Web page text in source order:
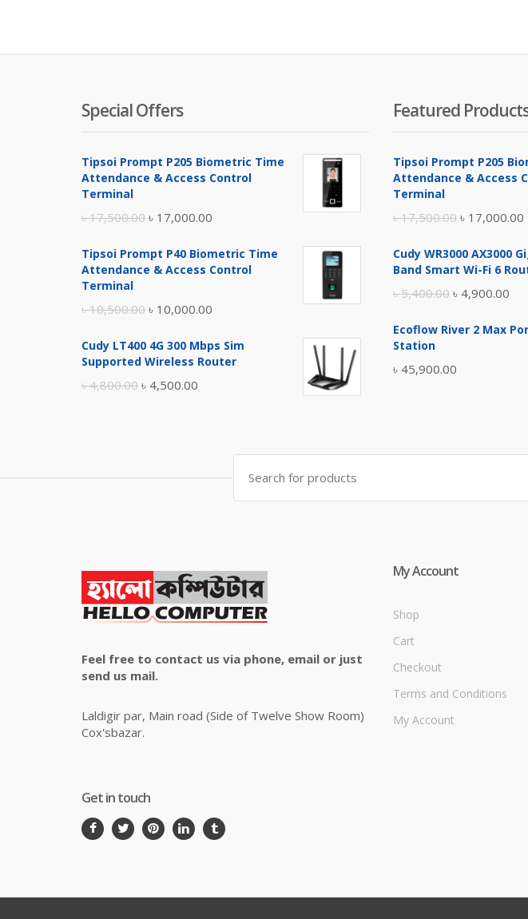
৳ 4,600.00.
৳ 4,500.00.
Special Offers
Tipsoi Prompt P205 Biometric Time
Attendance & Access Control
Terminal
৳17,500.00 Original
was:
৳ 17,000.00
is:
Tipsoi Prompt P40 Biometric Time
Attendance & Access Control
Terminal
৳10,500.00 Original
was:
৳ 10,000.00
is:
Cudy LT400 4G 300 Mbps Sim
Supported Wireless Router
৳4,800.00 Original
৳ 4,500.00
৳ 4,500.00.
Featured
Tipsoi Prompt P205
Attendance & Access
Terminal
৳17,500.00 Original
was:
৳ 17,000.00
Cudy WR3000 AX3000
Band Smart Wi-Fi 6
৳5,400.00 Original
was:
৳ 4,900.00
is:
Ecoflow River 2 Max
Station
৳ 45,900.00
Search
for:
Feel free to contact us via phone, email or just
send us mail.
Laldigir par, Main road (Side of Twelve Show Room)
Cox'sbazar.
Get in touch
My Account
Shop
Cart
Checkout
Terms and Conditions
My Account